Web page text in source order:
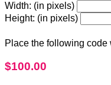
Width: (in pixels)
Height: (in pixels)
Place the following
$100.00